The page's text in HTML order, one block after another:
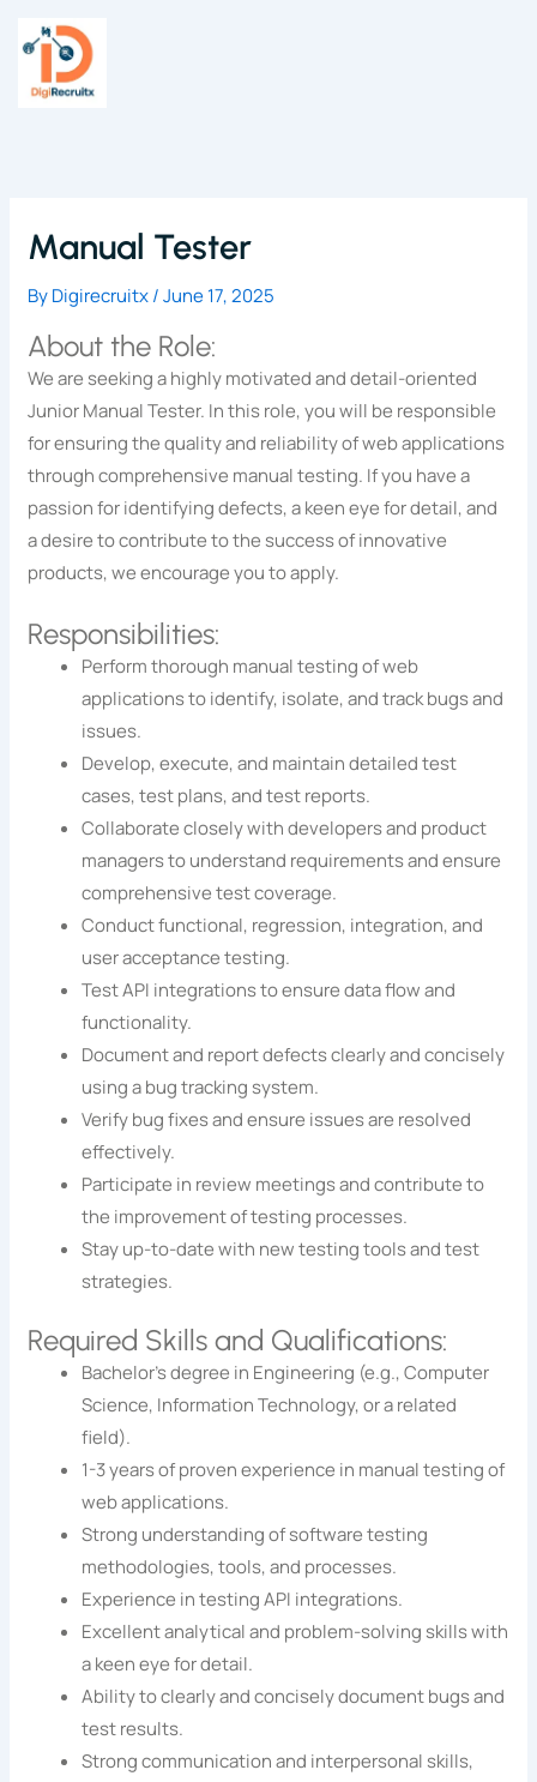
content
Manual Tester
ByDigirecruitx/June 17, 2025
About the Role:
We are seeking a highly motivated and detail-oriented
Junior Manual Tester. In this role, you will be responsible
for ensuring the quality and reliability of web applications
through comprehensive manual testing. If you have a
passion for identifying defects, a keen eye for detail, and
a desire to contribute to the success of innovative
products, we encourage you to apply.
Responsibilities:
Perform thorough manual testing of web
applications to identify, isolate, and track bugs and
issues.
Develop, execute, and maintain detailed test
cases, test plans, and test reports.
Collaborate closely with developers and product
managers to understand requirements and ensure
comprehensive test coverage.
Conduct functional, regression, integration, and
user acceptance testing.
Test API integrations to ensure data flow and
functionality.
Document and report defects clearly and concisely
using a bug tracking system.
Verify bug fixes and ensure issues are resolved
effectively.
Participate in review meetings and contribute to
the improvement of testing processes.
Stay up-to-date with new testing tools and test
strategies.
Required Skills and Qualifications:
Bachelor’s degree in Engineering (e.g., Computer
Science, Information Technology, or a related
field).
1-3 years of proven experience in manual testing of
web applications.
Strong understanding of software testing
methodologies, tools, and processes.
Experience in testing API integrations.
Excellent analytical and problem-solving skills with
a keen eye for detail.
Ability to clearly and concisely document bugs and
test results.
Strong communication and interpersonal skills,